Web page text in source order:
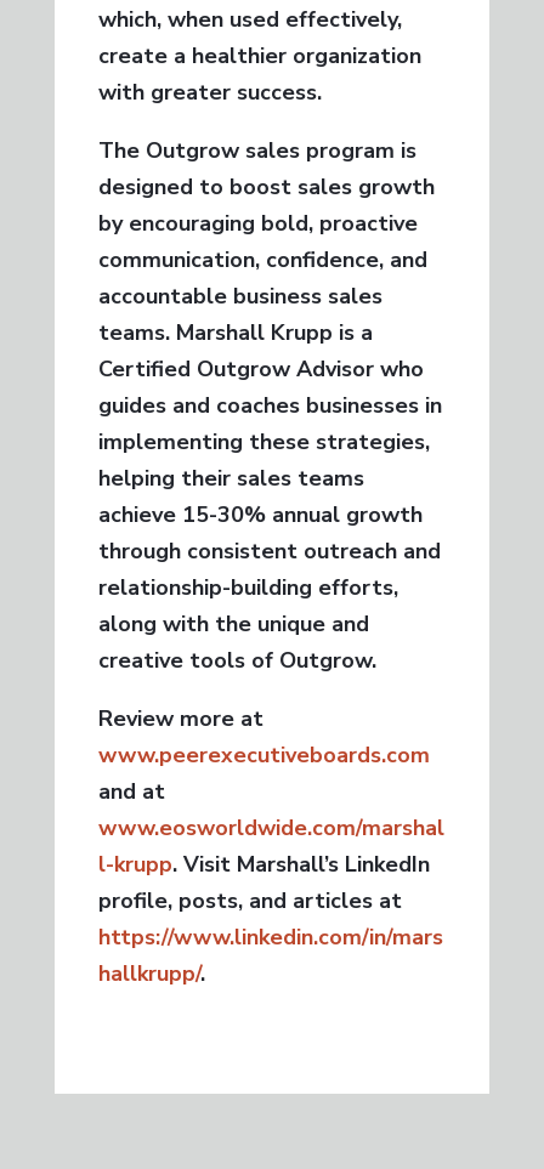
which, when used effectively,
create a healthier organization
with greater success.
The Outgrow sales program is
designed to boost sales growth
by encouraging bold, proactive
communication, confidence, and
accountable business sales
teams. Marshall Krupp is a
Certified Outgrow Advisor who
guides and coaches businesses in
implementing these strategies,
helping their sales teams
achieve 15-30% annual growth
through consistent outreach and
relationship-building efforts,
along with the unique and
creative tools of Outgrow.
Review more at
www.peerexecutiveboards.com
and at
www.eosworldwide.com/marshal
l-krupp. Visit Marshall’s LinkedIn
profile, posts, and articles at
https://www.linkedin.com/in/mars
hallkrupp/.